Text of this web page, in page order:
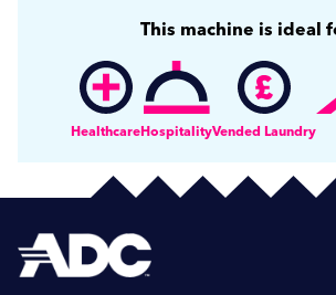
This machine is ideal
HealthcareHospitalityVended Laundry